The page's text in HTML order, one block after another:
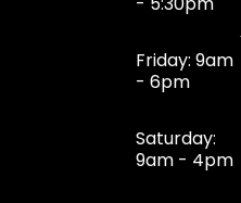
Friday: 9am
- 6pm
Saturday:
9am - 4pm